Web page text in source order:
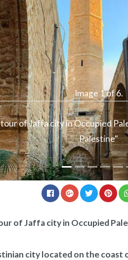
Image 1 of 6.
of Jaffa city in Occupied
Palestine"
of Jaffa city in Occupied
city located on the coast